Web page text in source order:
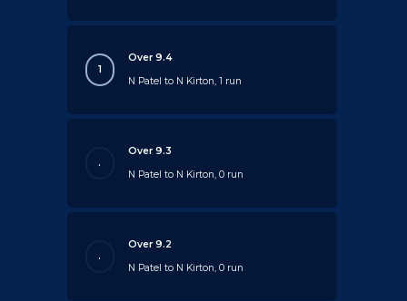
1
Over 9.4
N Patel to N Kirton, 1 run
.
Over 9.3
N Patel to N Kirton, 0 run
.
Over 9.2
N Patel to N Kirton, 0 run